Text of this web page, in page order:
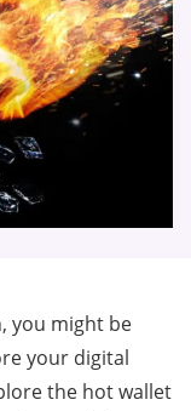
you might be
your digital
the hot wallet